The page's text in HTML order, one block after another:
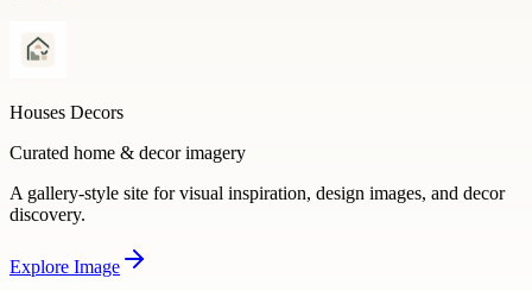
Houses Decors
Curated home & decor imagery
A gallery-style site for visual inspiration, design images, and decor
discovery.
Explore Image